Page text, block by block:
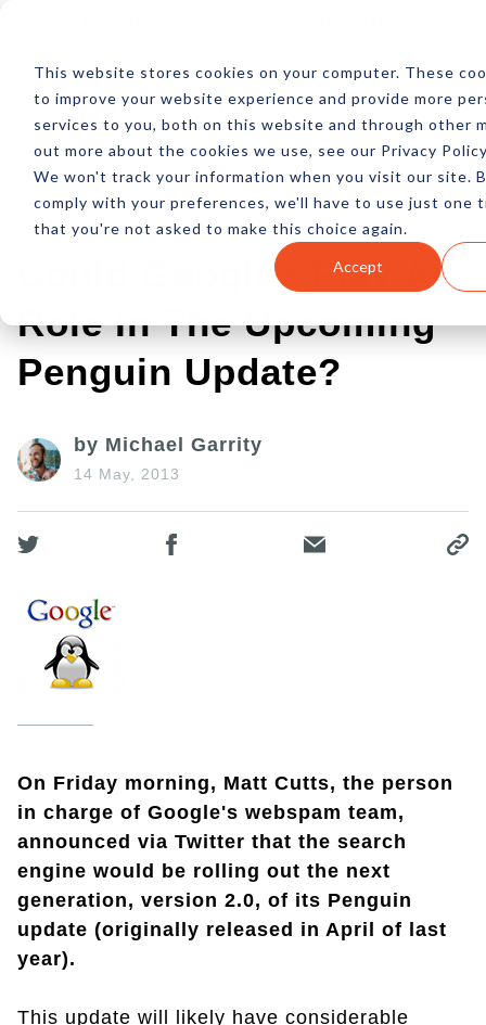
This website stores cookies on your computer. These
to improve your website experience and provide more
services to you, both on this website and through other
out more about the cookies we use, see our Privacy
We won't track your information when you visit our site.
comply with your preferences, we'll have to use just one
that you're not asked to make this choice again.
Accept
Could Google+ Play A
Role In The Upcoming
Penguin Update?
by Michael Garrity
14 May, 2013
On Friday morning, Matt Cutts, the person
in charge of Google's webspam team,
announced via Twitter that the search
engine would be rolling out the next
generation, version 2.0, of its Penguin
update (originally released in April of last
year).
This update will likely have considerable